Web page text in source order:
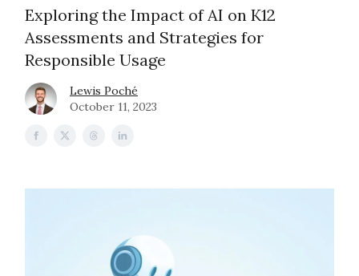
Exploring the Impact of AI on K12
Assessments and Strategies for
Responsible Usage
Lewis Poché
October 11, 2023